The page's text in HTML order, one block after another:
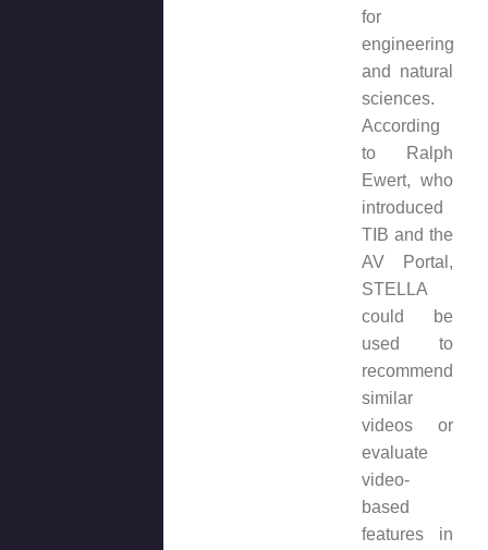
for
engineering
and natural
sciences.
According
to Ralph
Ewert, who
introduced
TIB and the
AV Portal,
STELLA
could be
used to
recommend
similar
videos or
evaluate
video-
based
features in